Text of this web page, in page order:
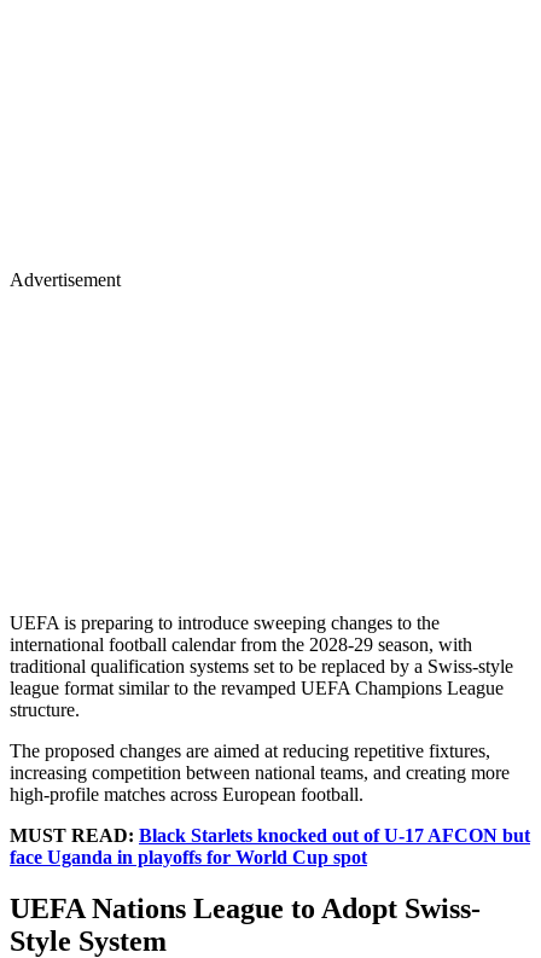
Advertisement
UEFA is preparing to introduce sweeping changes to the
international football calendar from the 2028-29 season, with
traditional qualification systems set to be replaced by a Swiss-style
league format similar to the revamped UEFA Champions League
structure.
The proposed changes are aimed at reducing repetitive fixtures,
increasing competition between national teams, and creating more
high-profile matches across European football.
MUST READ: Black Starlets knocked out of U-17 AFCON but
face Uganda in playoffs for World Cup spot
UEFA Nations League to Adopt Swiss-
Style System